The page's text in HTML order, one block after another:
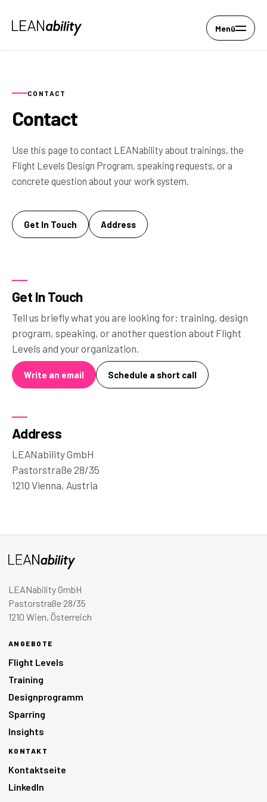
Menü
CONTACT
Contact
Use this page to contact LEANability about trainings, the
Flight Levels Design Program, speaking requests, or a
concrete question about your work system.
Get In Touch Address
Get In Touch
Tell us briefly what you are looking for: training, design
program, speaking, or another question about Flight
Levels and your organization.
Write an email Schedule a short call
Address
LEANability GmbH
Pastorstraße 28/35
1210 Vienna, Austria
LEANability GmbH
Pastorstraße 28/35
1210 Wien, Österreich
ANGEBOTE
Flight Levels
Training
Designprogramm
Sparring
Insights
KONTAKT
Kontaktseite
LinkedIn